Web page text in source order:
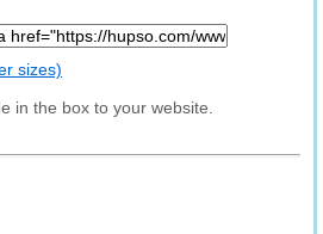
sizes)
in the box to your website.